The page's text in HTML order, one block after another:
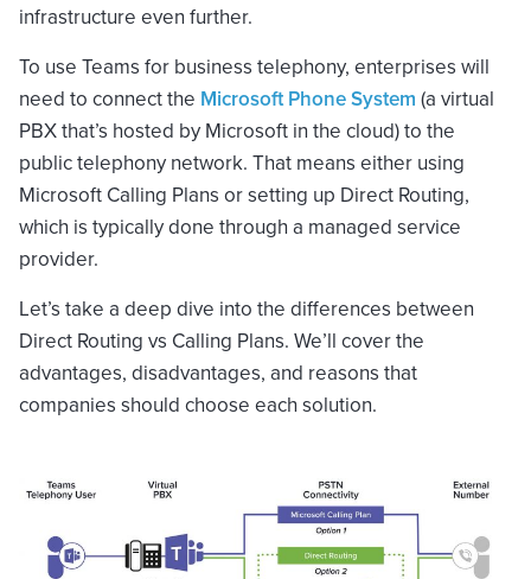
infrastructure even further.
To use Teams for business telephony, enterprises will
need to connect the Microsoft Phone System (a virtual
PBX that’s hosted by Microsoft in the cloud) to the
public telephony network. That means either using
Microsoft Calling Plans or setting up Direct Routing,
which is typically done through a managed service
provider.
Let’s take a deep dive into the differences between
Direct Routing vs Calling Plans. We’ll cover the
advantages, disadvantages, and reasons that
companies should choose each solution.